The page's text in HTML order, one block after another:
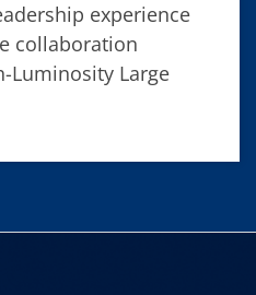
experience
collaboration
Luminosity Large